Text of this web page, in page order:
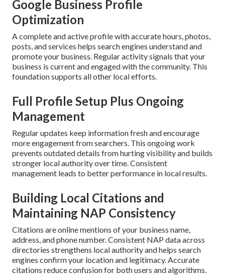
Google Business Profile
Optimization
A complete and active profile with accurate hours, photos,
posts, and services helps search engines understand and
promote your business. Regular activity signals that your
business is current and engaged with the community. This
foundation supports all other local efforts.
Full Profile Setup Plus Ongoing
Management
Regular updates keep information fresh and encourage
more engagement from searchers. This ongoing work
prevents outdated details from hurting visibility and builds
stronger local authority over time. Consistent
management leads to better performance in local results.
Building Local Citations and
Maintaining NAP Consistency
Citations are online mentions of your business name,
address, and phone number. Consistent NAP data across
directories strengthens local authority and helps search
engines confirm your location and legitimacy. Accurate
citations reduce confusion for both users and algorithms.